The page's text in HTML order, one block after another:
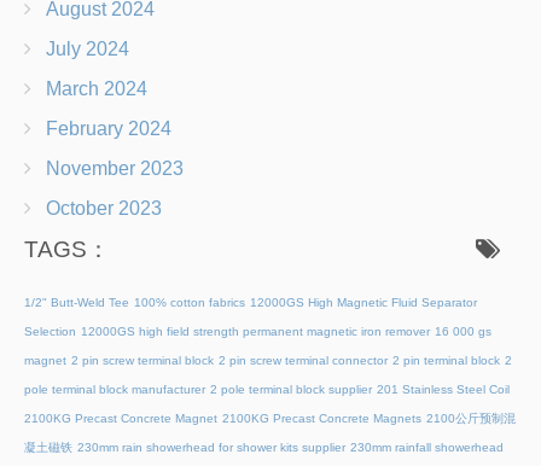
August 2024
July 2024
March 2024
February 2024
November 2023
October 2023
TAGS：
1/2" Butt-Weld Tee 100% cotton fabrics 12000GS High Magnetic Fluid Separator
Selection 12000GS high field strength permanent magnetic iron remover 16 000 gs
magnet 2 pin screw terminal block 2 pin screw terminal connector 2 pin terminal block 2
pole terminal block manufacturer 2 pole terminal block supplier 201 Stainless Steel Coil
2100KG Precast Concrete Magnet 2100KG Precast Concrete Magnets 2100公斤预制混
凝土磁铁 230mm rain showerhead for shower kits supplier 230mm rainfall showerhead